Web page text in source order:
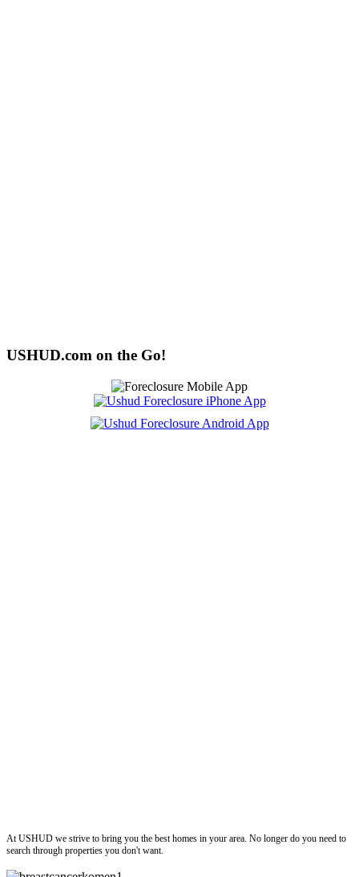
USHUD.com on the Go!
At USHUD we strive to bring you the best homes in your area. No longer do you need to
search through properties you don't want.